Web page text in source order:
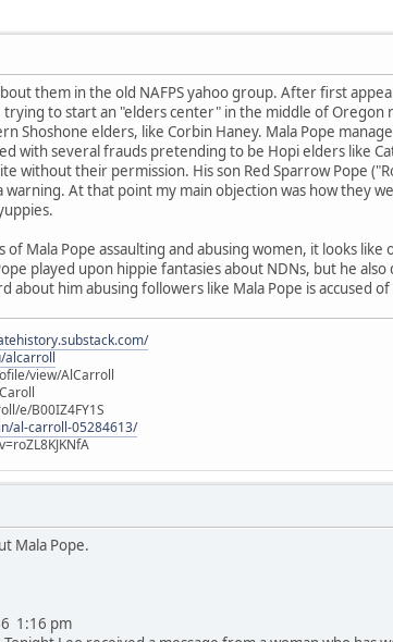
them in the old NAFPS yahoo group. After first
to start an "elders center" in the middle of
Shoshone elders, like Corbin Haney. Mala Pope
with several frauds pretending to be Hopi elders like
without their permission. His son Red Sparrow Pope
warning. At that point my main objection was how they
Mala Pope assaulting and abusing women, it looks
played upon hippie fantasies about NDNs, but he
about him abusing followers like Mala Pope is accused
alcarroll
view/AlCarroll
e/B00IZ4FY1S
al-carroll-05284613/
Mala Pope.
1:16 pm